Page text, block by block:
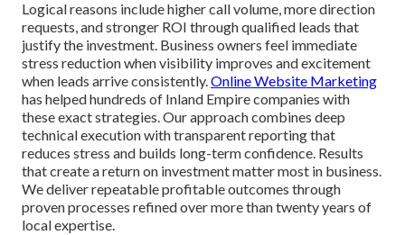
Logical reasons include higher call volume, more direction
requests, and stronger ROI through qualified leads that
justify the investment. Business owners feel immediate
stress reduction when visibility improves and excitement
when leads arrive consistently.Online Website Marketing
has helped hundreds of Inland Empire companies with
these exact strategies. Our approach combines deep
technical execution with transparent reporting that
reduces stress and builds long-term confidence. Results
that create a return on investment matter most in business.
We deliver repeatable profitable outcomes through
proven processes refined over more than twenty years of
local expertise.